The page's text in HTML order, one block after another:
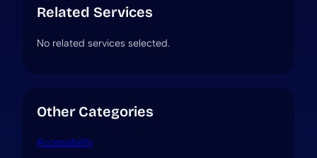
Related Services
No related services selected.
Other Categories
Accessibility